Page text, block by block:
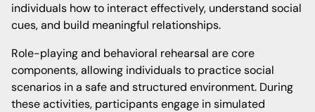
individuals how to interact effectively, understand social
cues, and build meaningful relationships.
Role-playing and behavioral rehearsal are core
components, allowing individuals to practice social
scenarios in a safe and structured environment. During
these activities, participants engage in simulated